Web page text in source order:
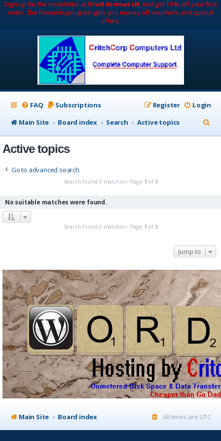
Sign up for the newsletter atVivid Aromas UK and get 10% off your first
order. The Rewards program gets you money off vouchers and special
offers.
FAQ Subscriptions Login
Register
Main Site
Board index Search Active topics
e
Active topics
Go to advanced search
Search found 0 matches • Page 1 of 1
No suitable matches were found.
Search found 0 matches • Page 1 of 1
Jump to
Main Site Board index All times are UTC